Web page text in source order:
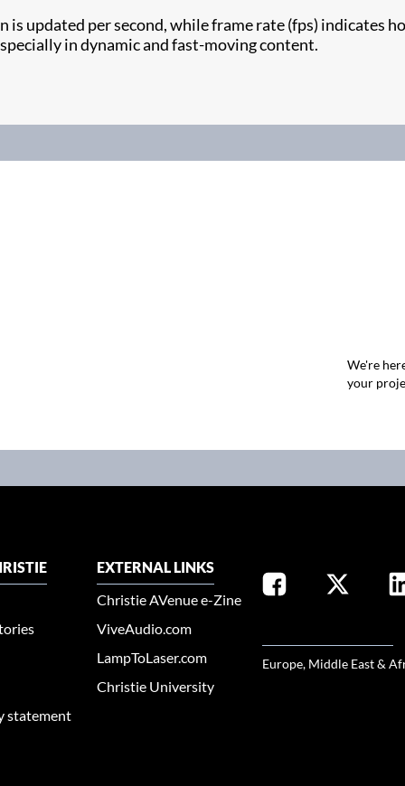
updated per second, while frame rate (fps) indicates
in dynamic and fast-moving content.
We're
your
statement
EXTERNAL LINKS
Christie AVenue e-Zine
ViveAudio.com
LampToLaser.com
Christie University
Europe, Middle East &